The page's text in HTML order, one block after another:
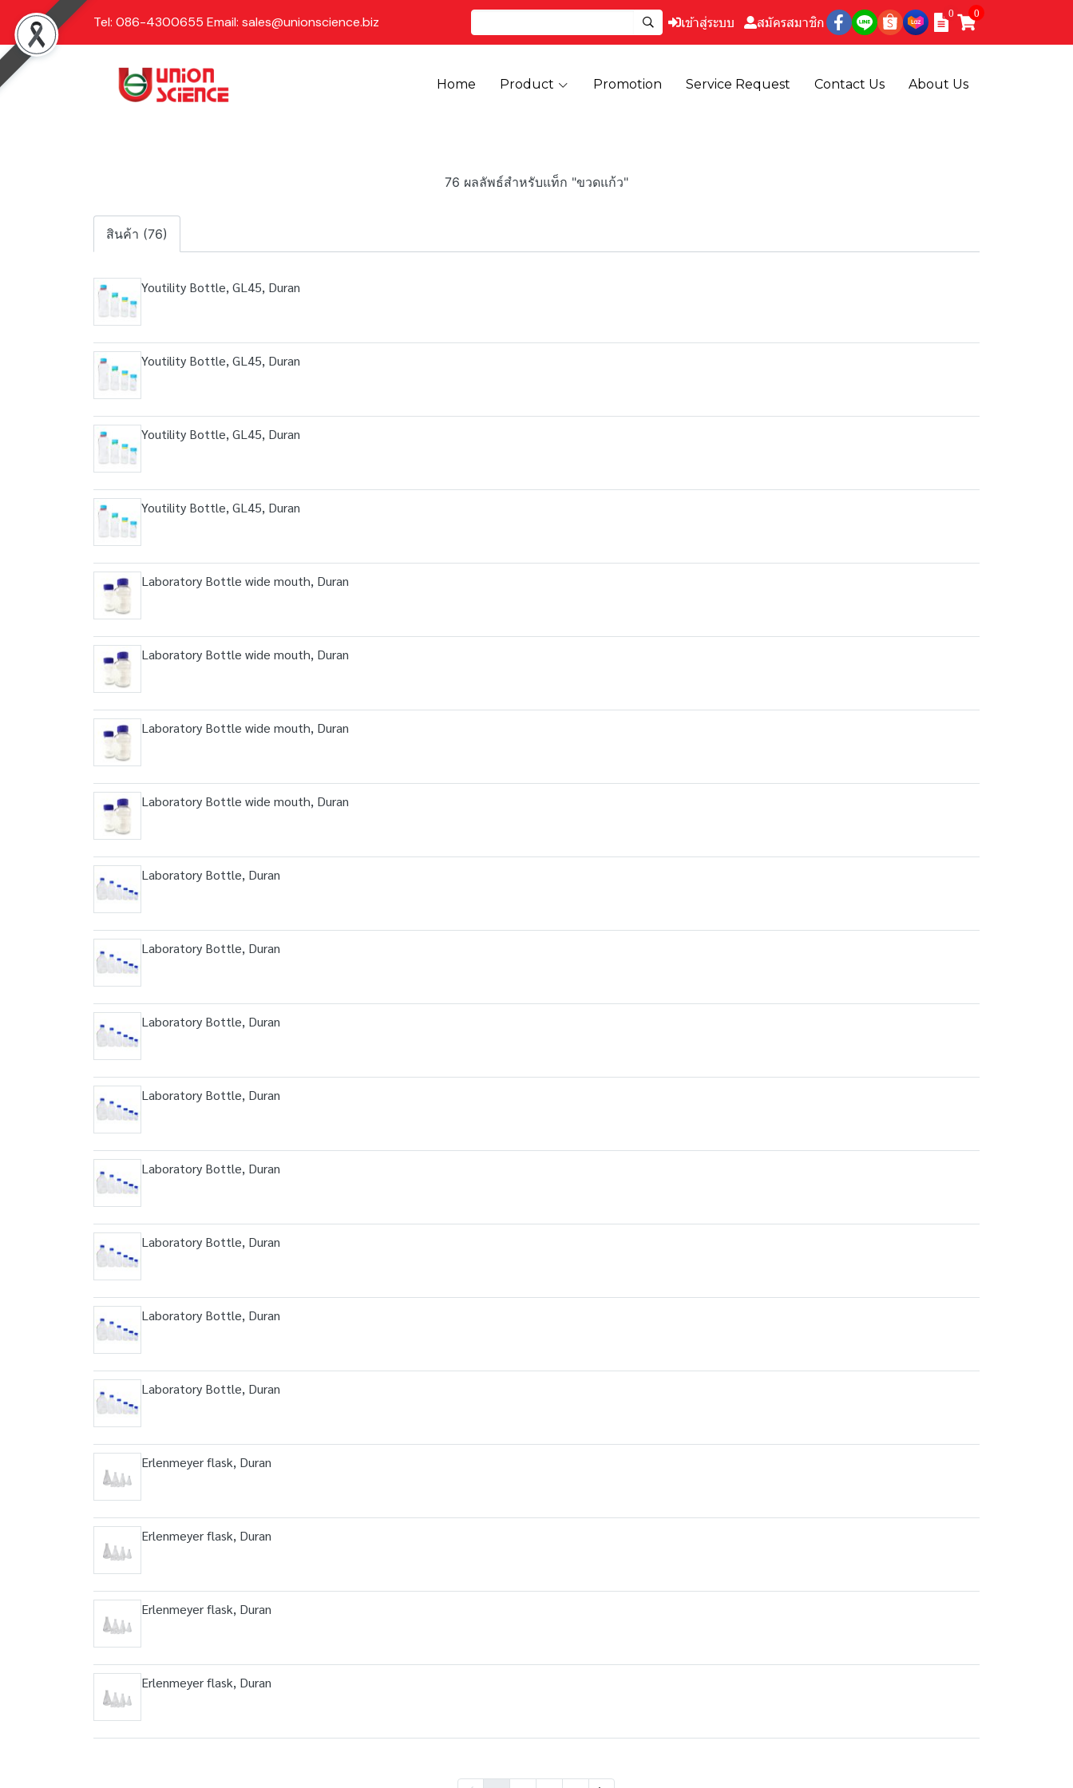
Tel: 086-4300655 Email: sales@unionscience.biz เข้าสู่ระบบ สมัครสมาชิก
0 0
Home Product Promotion Service Request Contact Us About Us
76 ผลลัพธ์สำหรับแท็ก "ขวดแก้ว"
สินค้า (76)
Youtility Bottle, GL45, Duran
Youtility Bottle, GL45, Duran
Youtility Bottle, GL45, Duran
Youtility Bottle, GL45, Duran
Laboratory Bottle wide mouth, Duran
Laboratory Bottle wide mouth, Duran
Laboratory Bottle wide mouth, Duran
Laboratory Bottle wide mouth, Duran
Laboratory Bottle, Duran
Laboratory Bottle, Duran
Laboratory Bottle, Duran
Laboratory Bottle, Duran
Laboratory Bottle, Duran
Laboratory Bottle, Duran
Laboratory Bottle, Duran
Laboratory Bottle, Duran
Erlenmeyer flask, Duran
Erlenmeyer flask, Duran
Erlenmeyer flask, Duran
Erlenmeyer flask, Duran